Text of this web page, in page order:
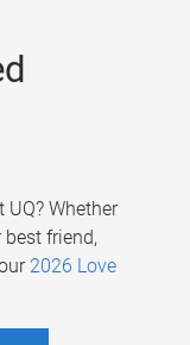
Whether
friend,
2026 Love